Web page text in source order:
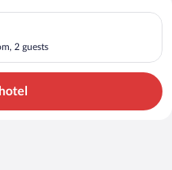
2 guests
Check-in on Sun, Aug 9,